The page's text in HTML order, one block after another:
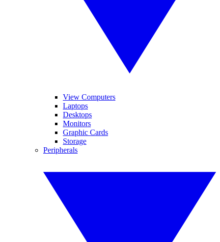
View Computers
Laptops
Desktops
Monitors
Graphic Cards
Storage
Peripherals